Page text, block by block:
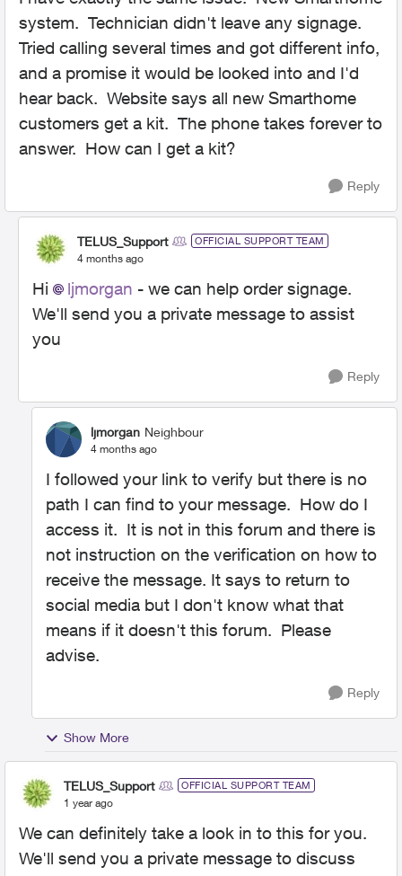
system. Technician didn't leave any signage.
Tried calling several times and got different info,
and a promise it would be looked into and I'd
hear back. Website says all new Smarthome
customers get a kit. The phone takes forever to
answer. How can I get a kit?
Reply
TELUS_Support OFFICIAL SUPPORT TEAM
4 months ago
Hi ljmorgan - we can help order signage.
We'll send you a private message to assist
you
Reply
ljmorgan Neighbour
4 months ago
I followed your link to verify but there is no
path I can find to your message. How do I
access it. It is not in this forum and there is
not instruction on the verification on how to
receive the message. It says to return to
social media but I don't know what that
means if it doesn't this forum. Please
advise.
Reply
Show More
TELUS_Support OFFICIAL SUPPORT TEAM
1 year ago
We can definitely take a look in to this for you.
We'll send you a private message to discuss